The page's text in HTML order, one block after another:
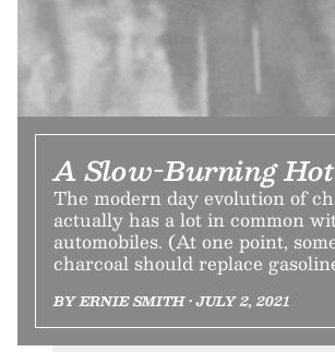
A Slow-Burning
The modern day evolution of
actually has a lot in common
automobiles. (At one point,
charcoal should replace
BY ERNIE SMITH • JULY 2, 2021